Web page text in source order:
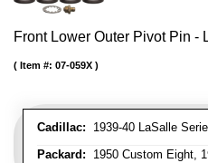
Front Lower Outer Pivot Pin -
Cadillac: 1939-40 LaSalle
Packard: 1950 Custom Eight,
Item #: 07-059X